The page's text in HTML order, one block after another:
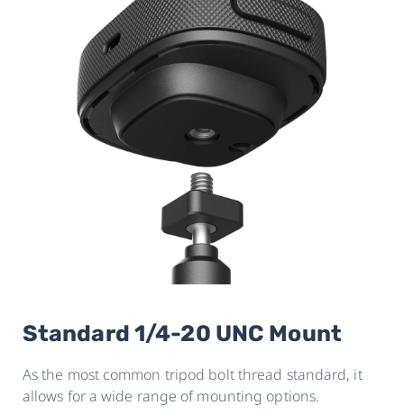
Standard 1/4-20 UNC Mount
As the most common tripod bolt thread standard, it
allows for a wide range of mounting options.